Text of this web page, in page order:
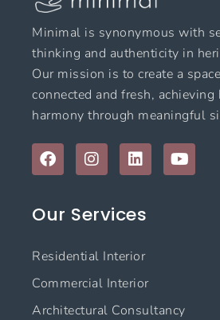
Minimal is synonymous with
thinking and authenticity in
Our mission is to create a
connected and fresh, achieving
harmony through meaningful
F
a
c
b
k
I
n
s
a
r
a
m
L
i
n
e
n
Y
o
u
Our Services
Residential Interior
Commercial Interior
Architectural Consultancy